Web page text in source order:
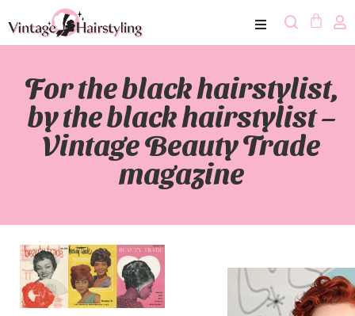
For the black hairstylist,
by the black hairstylist –
Vintage Beauty Trade
magazine